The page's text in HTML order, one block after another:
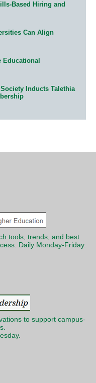
Based Hiring and
Can Align
Educational
Inducts Talethia
tools, trends, and best
Daily Monday-Friday.
to support campus-